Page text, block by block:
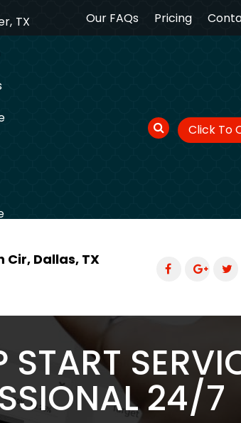
Our FAQs Pricing
TX
Click To
Cir, Dallas, TX
24/7